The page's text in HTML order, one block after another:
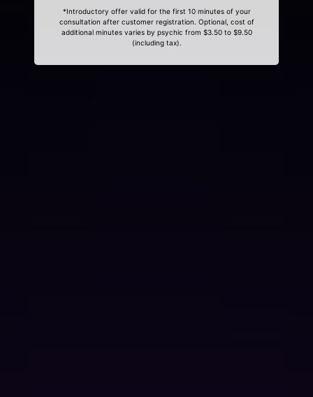
*Introductory offer valid for the first 10 minutes of your
consultation after customer registration. Optional, cost of
additional minutes varies by psychic from $3.50 to $9.50
(including tax).